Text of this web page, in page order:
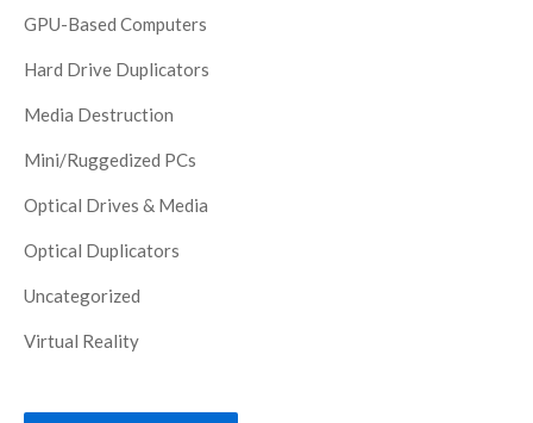
GPU-Based Computers
Hard Drive Duplicators
Media Destruction
Mini/Ruggedized PCs
Optical Drives & Media
Optical Duplicators
Uncategorized
Virtual Reality